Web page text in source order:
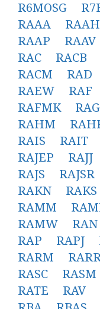
R6MOSG
RAAA
RAAH
RAAP
RAAV
RAC
RACB
RACM
RAD
RAEW
RAF
RAFMK
RAG
RAHM
RAIS
RAIT
RAJEP
RAJJ
RAJS
RAJSR
RAKN
RAKS
RAMM
RAMW
RAN
RAP
RAPJ
RARM
RASC
RASM
RATE
RAV